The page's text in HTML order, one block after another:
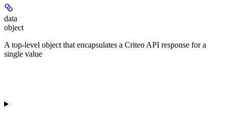
data
object
A top-level object that encapsulates a Criteo API response for a
single value